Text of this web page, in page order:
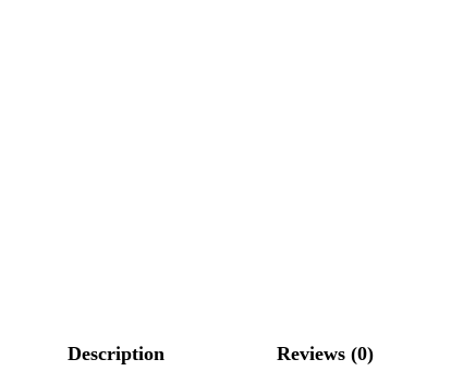
Description Reviews (0)